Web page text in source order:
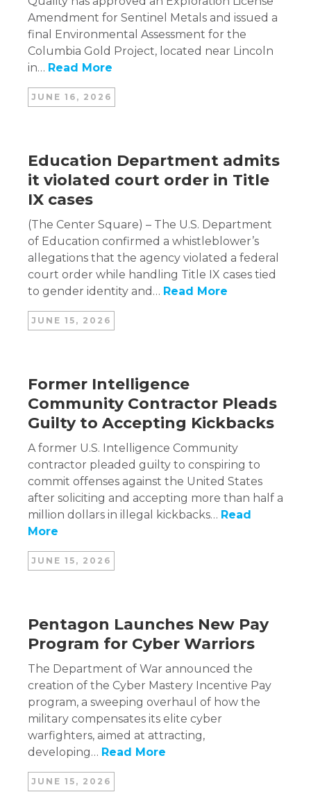
Amendment for Sentinel Metals and issued a
final Environmental Assessment for the
Columbia Gold Project, located near Lincoln
in… Read More
JUNE 16, 2026
Education Department admits
it violated court order in Title
IX cases
(The Center Square) – The U.S. Department
of Education confirmed a whistleblower’s
allegations that the agency violated a federal
court order while handling Title IX cases tied
to gender identity and… Read More
JUNE 15, 2026
Former Intelligence
Community Contractor Pleads
Guilty to Accepting Kickbacks
A former U.S. Intelligence Community
contractor pleaded guilty to conspiring to
commit offenses against the United States
after soliciting and accepting more than half a
million dollars in illegal kickbacks… Read
More
JUNE 15, 2026
Pentagon Launches New Pay
Program for Cyber Warriors
The Department of War announced the
creation of the Cyber Mastery Incentive Pay
program, a sweeping overhaul of how the
military compensates its elite cyber
warfighters, aimed at attracting,
developing… Read More
JUNE 15, 2026